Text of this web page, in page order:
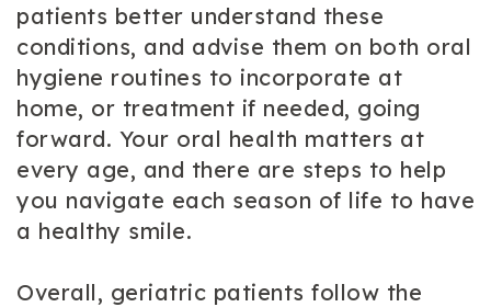
patients better understand these
conditions, and advise them on both oral
hygiene routines to incorporate at
home, or treatment if needed, going
forward. Your oral health matters at
every age, and there are steps to help
you navigate each season of life to have
a healthy smile.
Overall, geriatric patients follow the